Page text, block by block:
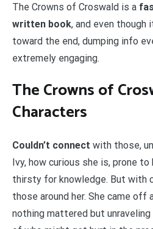
The Crowns of Croswald is a
written book, and even
toward the end, dumping info
extremely engaging.
The Crowns of
Characters
Couldn’t connect with those,
Ivy, how curious she is, prone
thirsty for knowledge. But with
those around her. She came
nothing mattered but